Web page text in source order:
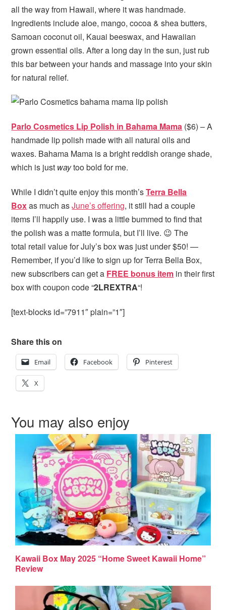
all the way from Hawaii, where it was handmade.
Ingredients include aloe, mango, cocoa & shea butters,
Samoan coconut oil, Kauai beeswax, and Hawaiian
grown essential oils. After a long day in the sun, just rub
this bar between your hands and massage into your skin
for natural relief.
Parlo Cosmetics Lip Polish in Bahama Mama ($6) – A
handmade lip polish made with all natural oils and
waxes. Bahama Mama is a bright reddish orange shade,
which is just waytoo bold for me.
While I didn’t quite enjoy this month’sTerra Bella
Boxas much asJune’s offering, it still had a couple
items I’ll happily use. I was a little bummed to find that
the polish was a matte formula, but I’ll live. 😉 The
total retail value for July’s box was just under $50! —
Remember, if you’d like to sign up for Terra Bella Box,
new subscribers can geta FREE bonus item in their first
box with coupon code “2LREXTRA“!
[text-blocks id=”7911″ plain=”1″]
Share this on
Email Facebook Pinterest
X
You may also enjoy
Kawaii Box May 2025 “Home Sweet Kawaii Home”
Review